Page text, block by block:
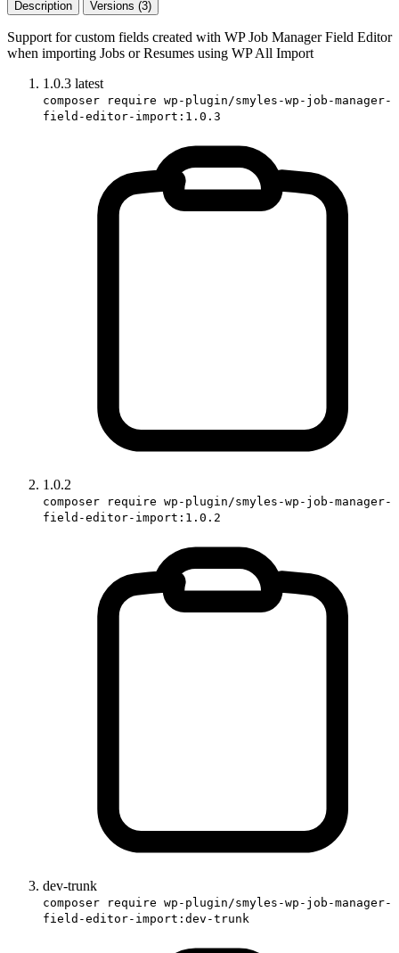
Description Versions (3)
Support for custom fields created with WP Job Manager Field Editor
when importing Jobs or Resumes using WP All Import
1.0.3 latest
composer require wp-plugin/smyles-wp-job-manager-
field-editor-import:1.0.3
1.0.2
composer require wp-plugin/smyles-wp-job-manager-
field-editor-import:1.0.2
dev-trunk
composer require wp-plugin/smyles-wp-job-manager-
field-editor-import:dev-trunk